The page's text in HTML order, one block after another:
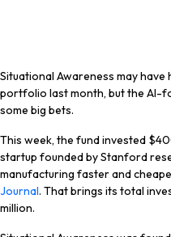
Situational Awareness may
portfolio last month, but the AI-
some big bets.
This week, the fund invested
startup founded by Stanford
manufacturing faster and
Journal. That brings its total
million.